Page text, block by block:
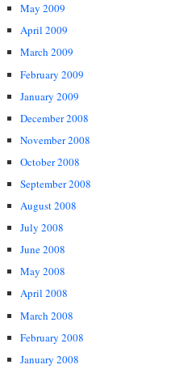
May 2009
April 2009
March 2009
February 2009
January 2009
December 2008
November 2008
October 2008
September 2008
August 2008
July 2008
June 2008
May 2008
April 2008
March 2008
February 2008
January 2008